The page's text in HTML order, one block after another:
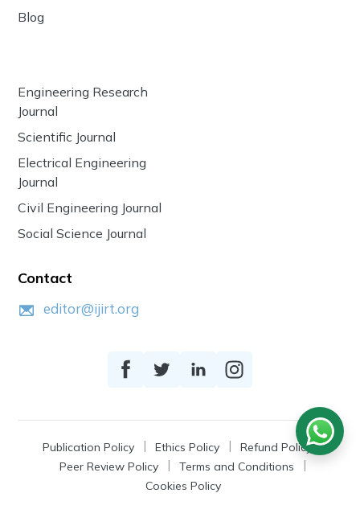
Blog
Engineering Research
Journal
Scientific Journal
Electrical Engineering
Journal
Civil Engineering Journal
Social Science Journal
Contact
editor@ijirt.org
Publication Policy Ethics Policy
Refund Policy
Peer Review Policy
Terms and Conditions
Cookies Policy